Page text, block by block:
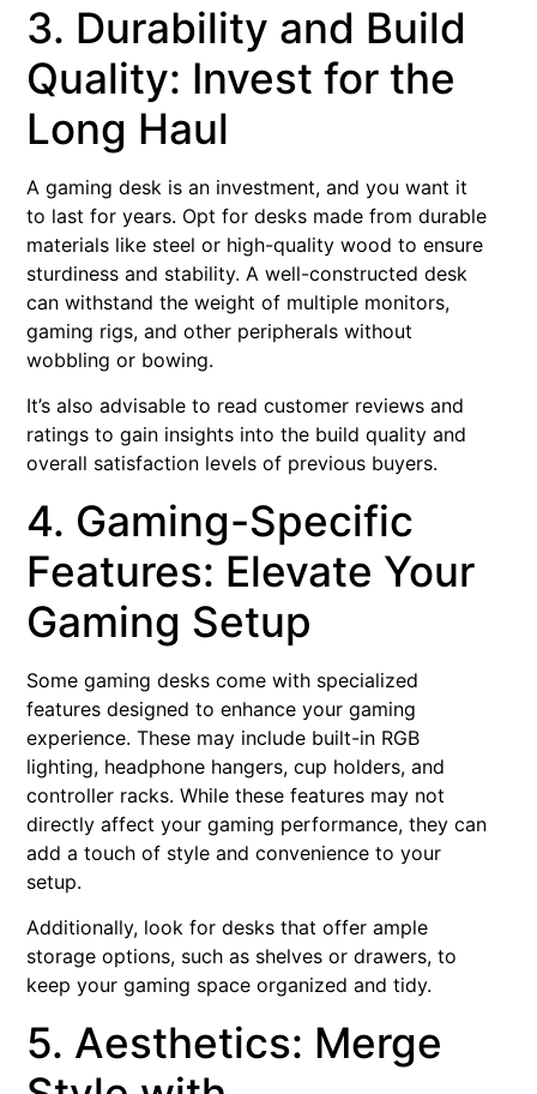
3. Durability and Build
Quality: Invest for the
Long Haul
A gaming desk is an investment, and you want it
to last for years. Opt for desks made from durable
materials like steel or high-quality wood to ensure
sturdiness and stability. A well-constructed desk
can withstand the weight of multiple monitors,
gaming rigs, and other peripherals without
wobbling or bowing.
It’s also advisable to read customer reviews and
ratings to gain insights into the build quality and
overall satisfaction levels of previous buyers.
4. Gaming-Specific
Features: Elevate Your
Gaming Setup
Some gaming desks come with specialized
features designed to enhance your gaming
experience. These may include built-in RGB
lighting, headphone hangers, cup holders, and
controller racks. While these features may not
directly affect your gaming performance, they can
add a touch of style and convenience to your
setup.
Additionally, look for desks that offer ample
storage options, such as shelves or drawers, to
keep your gaming space organized and tidy.
5. Aesthetics: Merge